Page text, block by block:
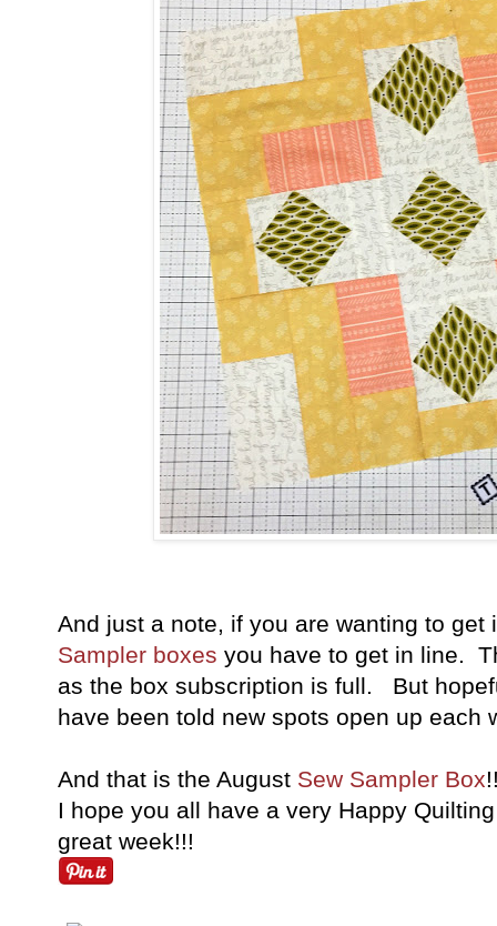
And just a note, if you are wanting to
Sampler boxes you have to get in line.
as the box subscription is full. But
have been told new spots open up each
And that is the August Sew Sampler Box
I hope you all have a very Happy
great week!!!